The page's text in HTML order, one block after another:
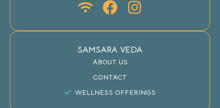
SAMSARA VEDA
ABOUT US
CONTACT
WELLNESS OFFERINGS